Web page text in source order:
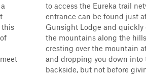
this
to access the Eureka trail
entrance can be found just
Gunsight Lodge and
the mountains along the
cresting over the mountain
and dropping you down into
backside, but not before